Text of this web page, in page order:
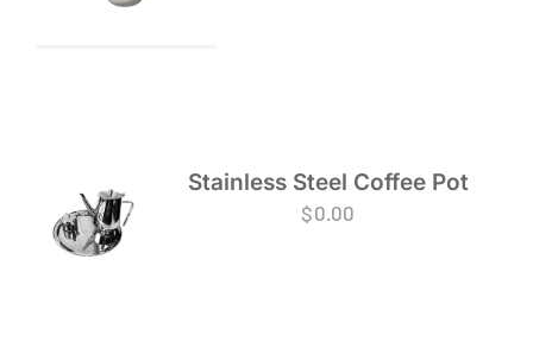
Stainless Steel Coffee Pot
$0.00